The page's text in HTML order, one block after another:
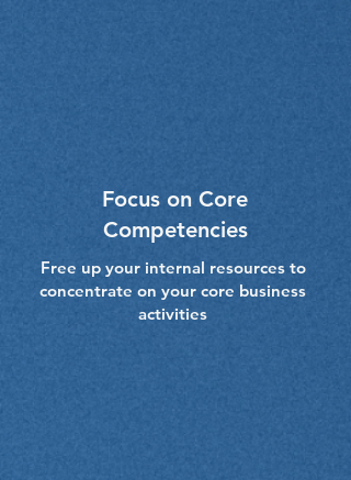
Focus on Core
Competencies
Free up your internal resources to
concentrate on your core business
activities